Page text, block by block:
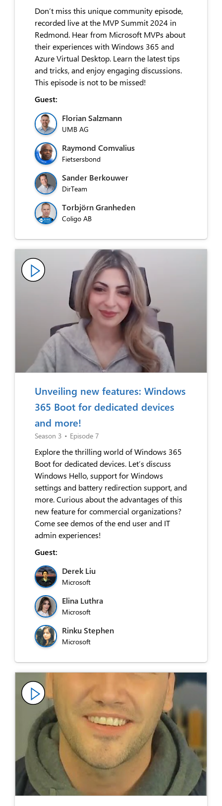
Don’t miss this unique community episode,
recorded live at the MVP Summit 2024 in
Redmond. Hear from Microsoft MVPs about
their experiences with Windows 365 and
Azure Virtual Desktop. Learn the latest tips
and tricks, and enjoy engaging discussions.
This episode is not to be missed!
Guest:
Florian Salzmann
UMB AG
Raymond Comvalius
Fietsersbond
Sander Berkouwer
DirTeam
Torbjörn Granheden
Coligo AB
Unveiling new features: Windows
365 Boot for dedicated devices
and more!
Season 3 • Episode 7
Explore the thrilling world of Windows 365
Boot for dedicated devices. Let’s discuss
Windows Hello, support for Windows
settings and battery redirection support, and
more. Curious about the advantages of this
new feature for commercial organizations?
Come see demos of the end user and IT
admin experiences!
Guest:
Derek Liu
Microsoft
Elina Luthra
Microsoft
Rinku Stephen
Microsoft